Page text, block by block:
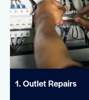
1. Outlet Repairs